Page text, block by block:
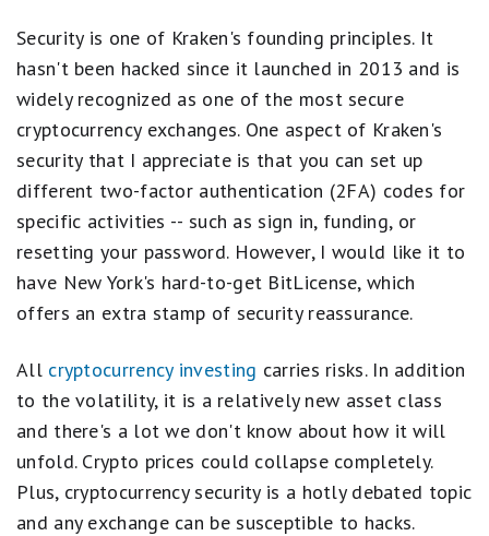
Security is one of Kraken's founding principles. It
hasn't been hacked since it launched in 2013 and is
widely recognized as one of the most secure
cryptocurrency exchanges. One aspect of Kraken's
security that I appreciate is that you can set up
different two-factor authentication (2FA) codes for
specific activities -- such as sign in, funding, or
resetting your password. However, I would like it to
have New York's hard-to-get BitLicense, which
offers an extra stamp of security reassurance.
All cryptocurrency investing carries risks. In addition
to the volatility, it is a relatively new asset class
and there's a lot we don't know about how it will
unfold. Crypto prices could collapse completely.
Plus, cryptocurrency security is a hotly debated topic
and any exchange can be susceptible to hacks.